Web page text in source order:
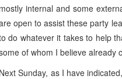
mostly internal and some
open to assist these party
do whatever it takes to help
of whom I believe already
Next Sunday, as I have